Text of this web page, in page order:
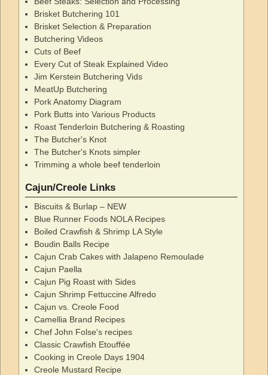
Brisket Butchering 101
Brisket Selection & Preparation
Butchering Videos
Cuts of Beef
Every Cut of Steak Explained Video
Jim Kerstein Butchering Vids
MeatUp Butchering
Pork Anatomy Diagram
Pork Butts into Various Products
Roast Tenderloin Butchering & Roasting
The Butcher's Knot
The Butcher's Knots simpler
Trimming a whole beef tenderloin
Cajun/Creole Links
Biscuits & Burlap – NEW
Blue Runner Foods NOLA Recipes
Boiled Crawfish & Shrimp LA Style
Boudin Balls Recipe
Cajun Crab Cakes with Jalapeno Remoulade
Cajun Paella
Cajun Pig Roast with Sides
Cajun Shrimp Fettuccine Alfredo
Cajun vs. Creole Food
Camellia Brand Recipes
Chef John Folse's recipes
Classic Crawfish Etouffée
Cooking in Creole Days 1904
Creole Mustard Recipe